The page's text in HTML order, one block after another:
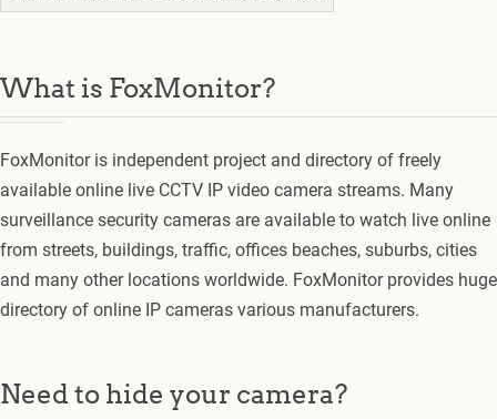
What is FoxMonitor?
FoxMonitor is independent project and directory of freely
available online live CCTV IP video camera streams. Many
surveillance security cameras are available to watch live online
from streets, buildings, traffic, offices beaches, suburbs, cities
and many other locations worldwide. FoxMonitor provides huge
directory of online IP cameras various manufacturers.
Need to hide your camera?